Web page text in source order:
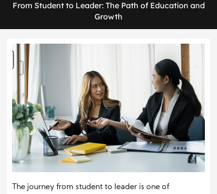
From Student to Leader: The Path of Education and
Growth
The journey from student to leader is one of